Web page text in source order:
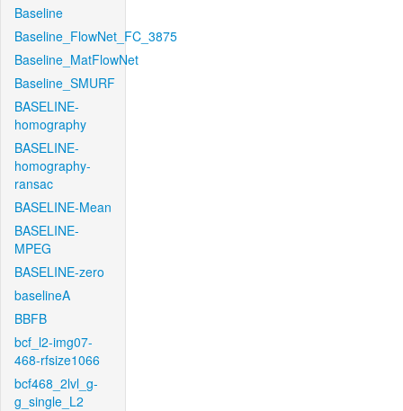
Baseline
Baseline_FlowNet_FC_3875
Baseline_MatFlowNet
Baseline_SMURF
BASELINE-
homography
BASELINE-
homography-
ransac
BASELINE-Mean
BASELINE-
MPEG
BASELINE-zero
baselineA
BBFB
bcf_l2-img07-
468-rfsize1066
bcf468_2lvl_g-
g_single_L2